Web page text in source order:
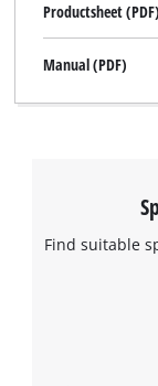
Productsheet (PDF)
Manual (PDF)
Find suitable